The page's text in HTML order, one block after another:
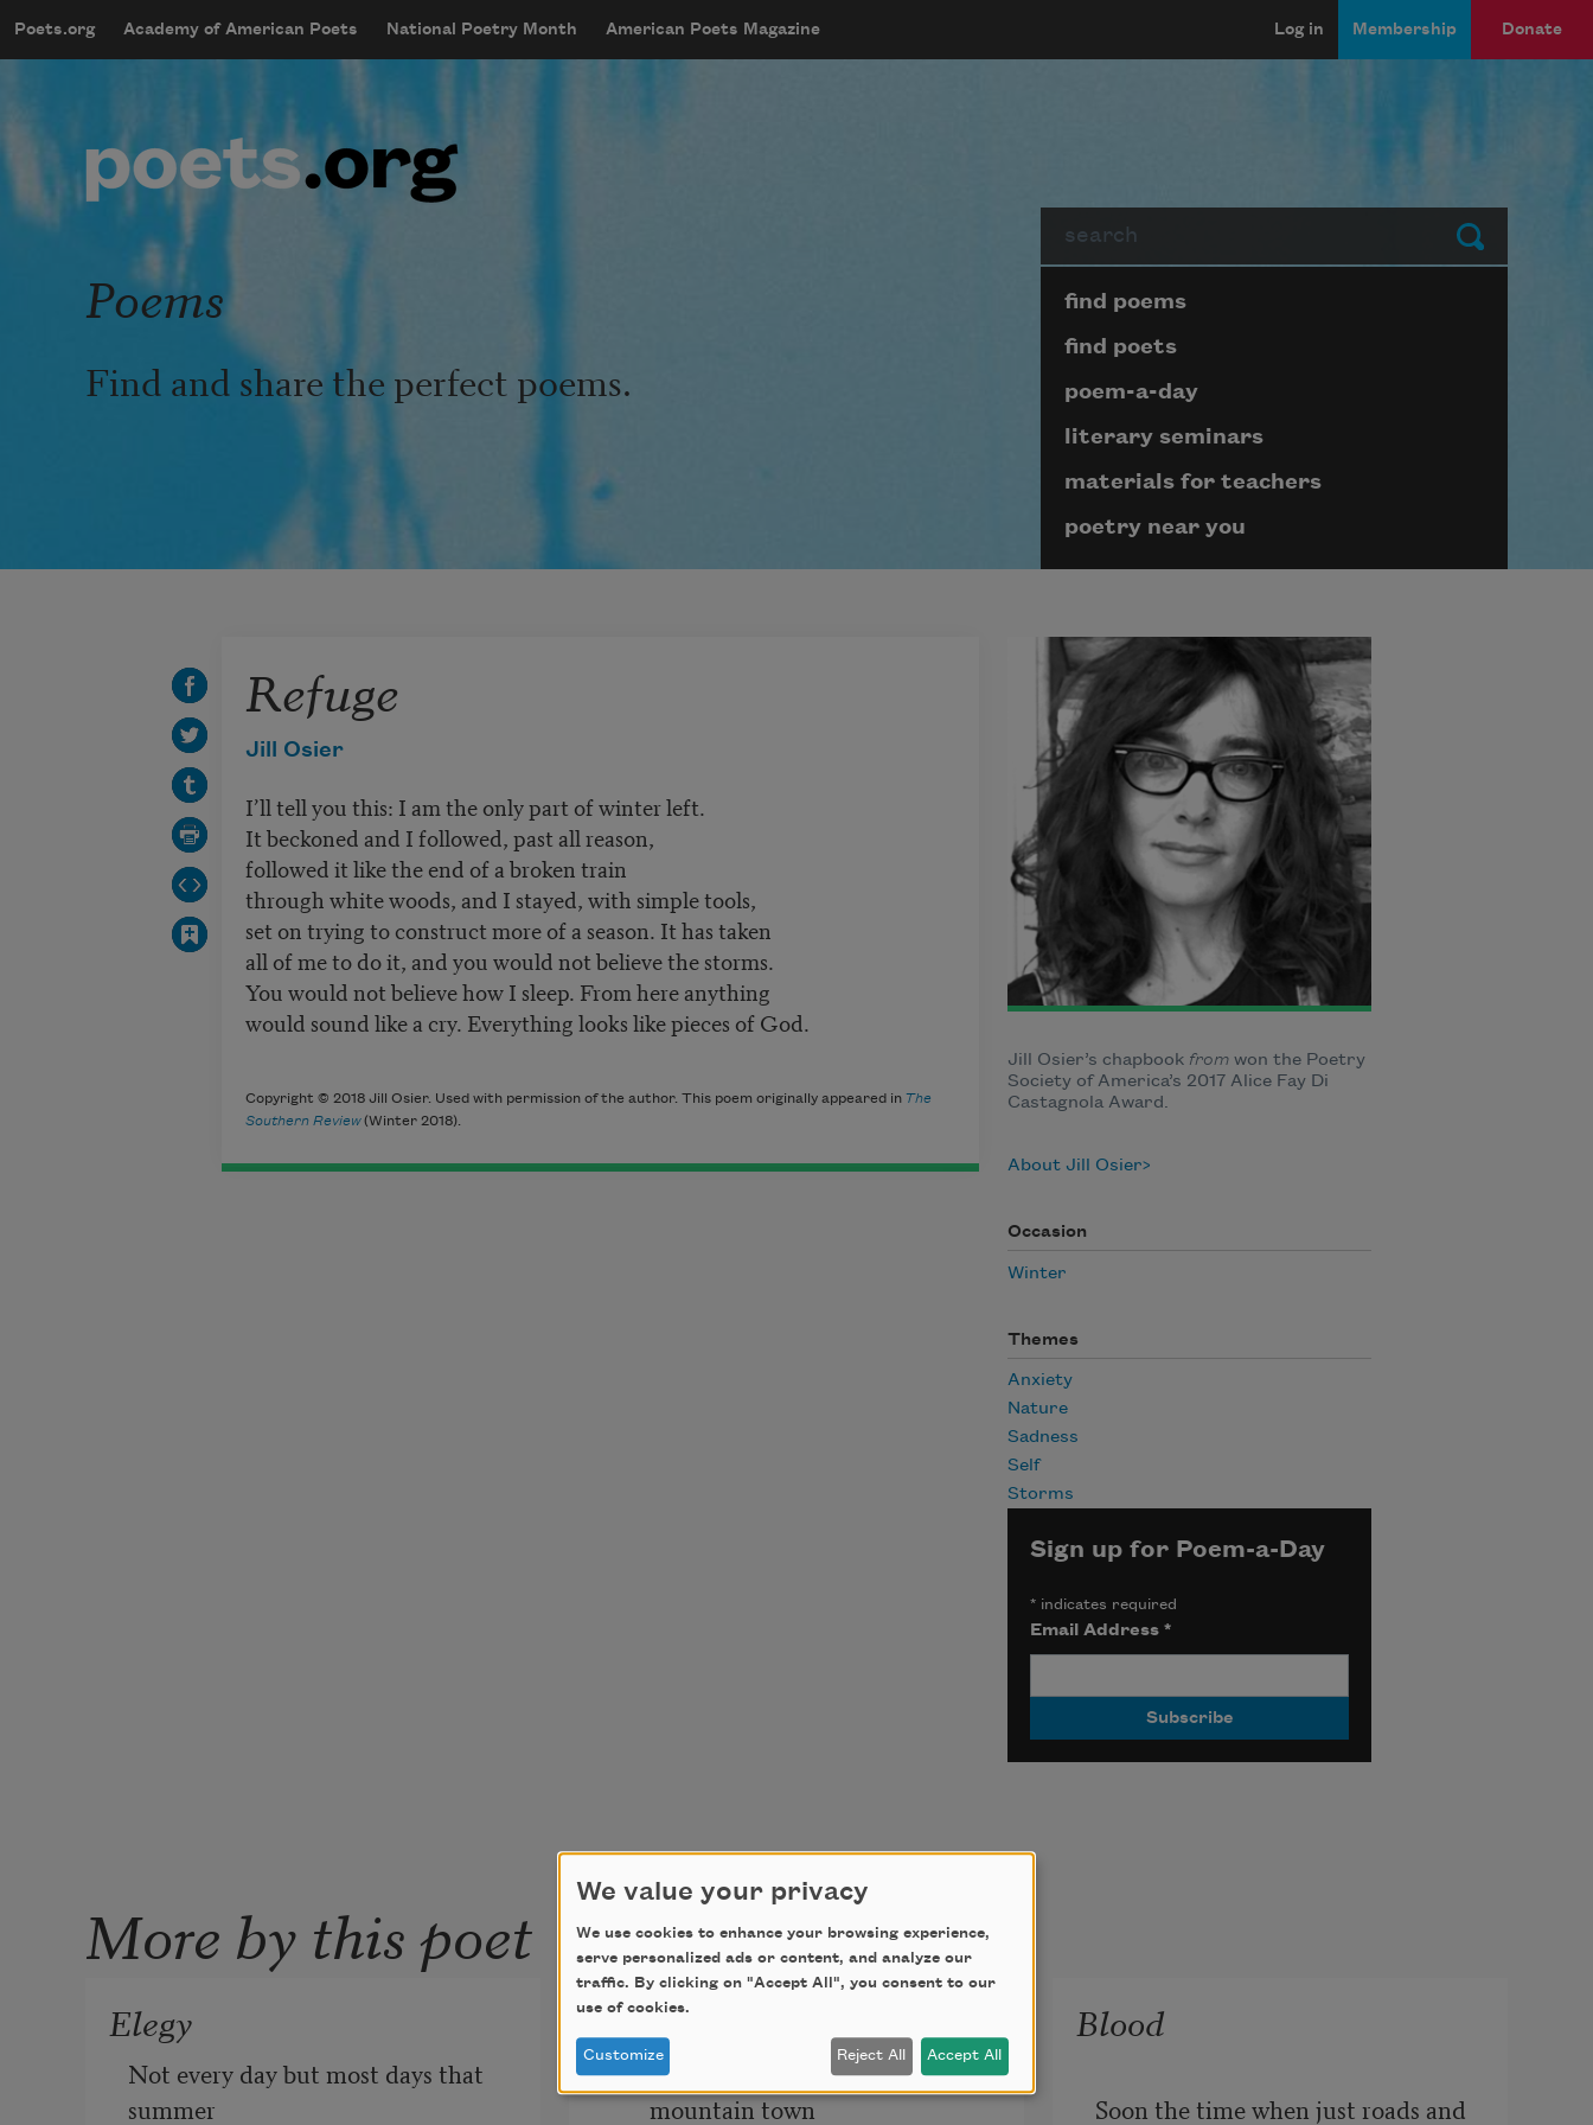
mobileMenu
Main navigation
Poets.org Academy of American Poets National Poetry Month American Poets Magazine
User account menu
Log in Membership Donate
Submit
Poems
Find and share the perfect poems.
Page submenu block
find poems
find poets
poem-a-day
literary seminars
materials for teachers
poetry near you
Refuge
Jill Osier
I’ll tell you this: I am the only part of winter left.
It beckoned and I followed, past all reason,
followed it like the end of a broken train
through white woods, and I stayed, with simple tools,
set on trying to construct more of a season. It has taken
all of me to do it, and you would not believe the storms.
You would not believe how I sleep. From here anything
would sound like a cry. Everything looks like pieces of God.
Copyright © 2018 Jill Osier. Used with permission of the author. This poem originally appeared in The
Southern Review(Winter 2018).
Jill Osier’s chapbook fromwon the Poetry
Society of America’s 2017 Alice Fay Di
Castagnola Award.
About Jill Osier
Occasion
Winter
Themes
Anxiety
Nature
Sadness
Self
Storms
Sign up for Poem-a-Day
*indicates required
Email Address *
More by this poet
Elegy
Not every day but most days that
summer
Cloud Physics
So it is quite different, then, if in a
mountain town
Blood
Soon the time when just roads and
We value your privacy
We use cookies to enhance your browsing experience,
serve personalized ads or content, and analyze our
traffic. By clicking on "Accept All", you consent to our
use of cookies.
Customize Reject All Accept All